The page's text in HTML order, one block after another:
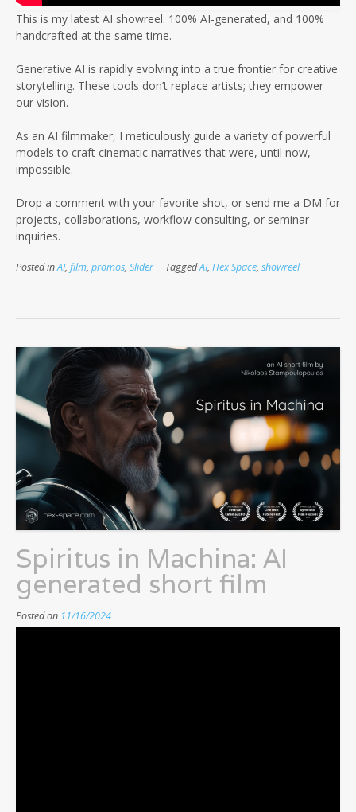
This is my latest AI showreel. 100% AI-generated, and 100%
handcrafted at the same time.
Generative AI is rapidly evolving into a true frontier for creative
storytelling. These tools don’t replace artists; they empower
our vision.
As an AI filmmaker, I meticulously guide a variety of powerful
models to craft cinematic narratives that were, until now,
impossible.
Drop a comment with your favorite shot, or send me a DM for
projects, collaborations, workflow consulting, or seminar
inquiries.
Posted inAI, film, promos, Slider TaggedAI, Hex Space, showreel
Spiritus in Machina: AI
generated short film
Posted on 11/16/2024